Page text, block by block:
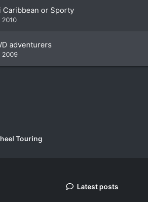
Caribbean or Sporty
2010
adventurers
2009
Touring
Latest posts